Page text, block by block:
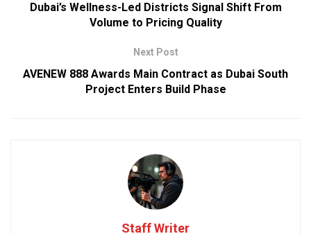
Dubai’s Wellness-Led Districts Signal Shift From
Volume to Pricing Quality
Next Post
AVENEW 888 Awards Main Contract as Dubai South
Project Enters Build Phase
Staff Writer